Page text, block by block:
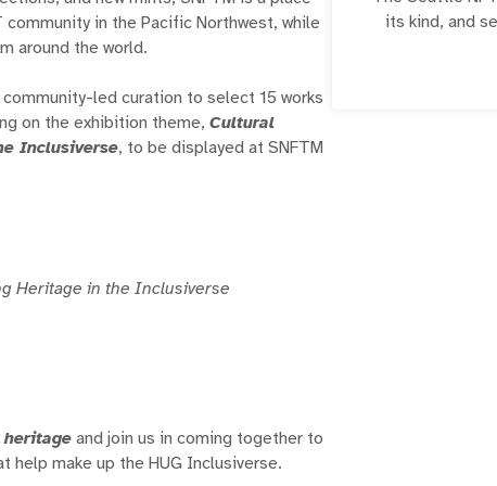
in the Pacific Northwest, while
around the world.
led curation to select 15 works
on the exhibition theme,Cultural
Inclusiverse, to be displayed at SNFTM
Heritage in the Inclusiverse
heritage and join us in coming together to
help make up the HUG Inclusiverse.
its kind, and
creators, and